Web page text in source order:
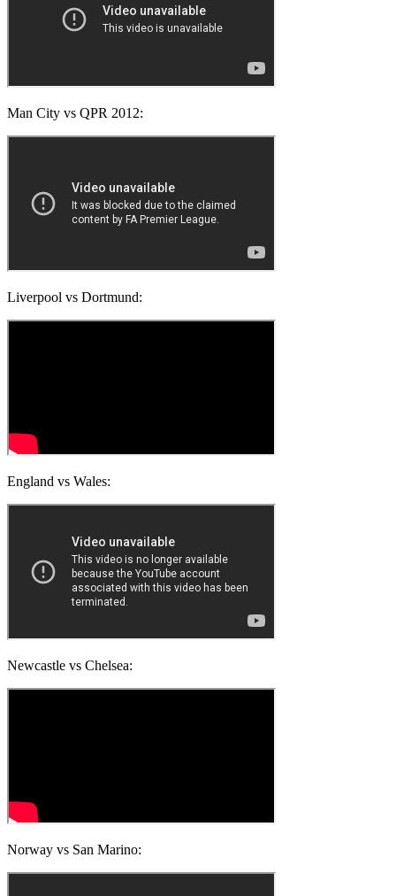
Man City vs QPR 2012:
Liverpool vs Dortmund:
England vs Wales:
Newcastle vs Chelsea:
Norway vs San Marino: